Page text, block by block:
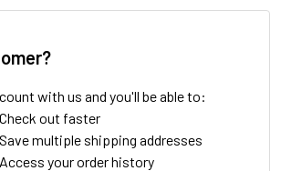
with us and you'll be able to:
Check out faster
Save multiple shipping addresses
Access your order history